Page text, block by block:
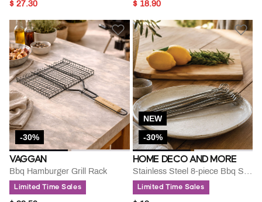
$ 27.30
$ 18.90
-30%
VAGGAN
Bbq Hamburger Grill Rack
Limited Time Sales
NEW
-30%
HOME DECO AND MORE
Limited Time Sales